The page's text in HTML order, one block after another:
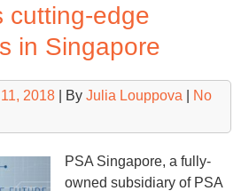
cutting-edge
in Singapore
2018 | By Julia Louppova
No
PSA Singapore, a fully-
owned subsidiary of PSA